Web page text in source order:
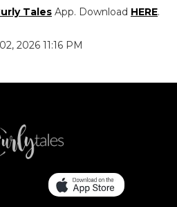
Tales App. Download HERE.
2026 11:16 PM